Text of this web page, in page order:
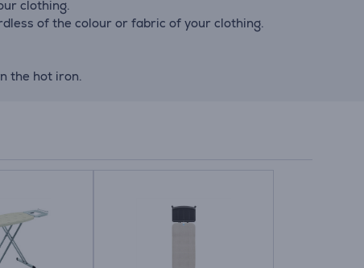
clothing.
of the colour or fabric of your clothing.
the hot iron.